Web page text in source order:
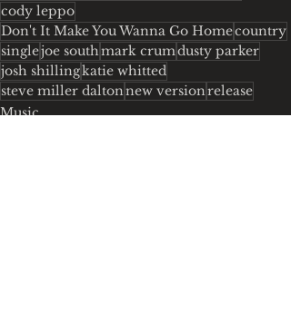
cody leppo
Don't It Make You Wanna Go Homecountry
singlejoe southmark crumdusty parker
josh shillingkatie whitted
steve miller daltonnew versionrelease
Music